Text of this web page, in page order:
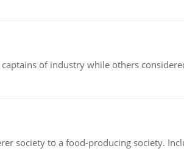
of industry while others
society to a food-producing society.